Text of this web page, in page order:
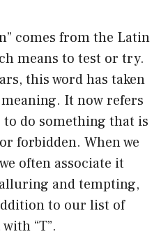
comes from the Latin
means to test or try.
this word has taken
It now refers
do something that is
forbidden. When we
often associate it
and tempting,
to our list of
“T”.